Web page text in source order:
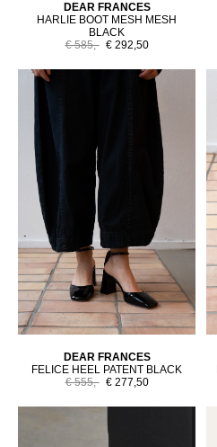
DEAR FRANCES
HARLIE BOOT MESH MESH
BLACK
€ 585,- € 292,50
DEAR FRANCES
FELICE HEEL PATENT BLACK
€ 555,- € 277,50